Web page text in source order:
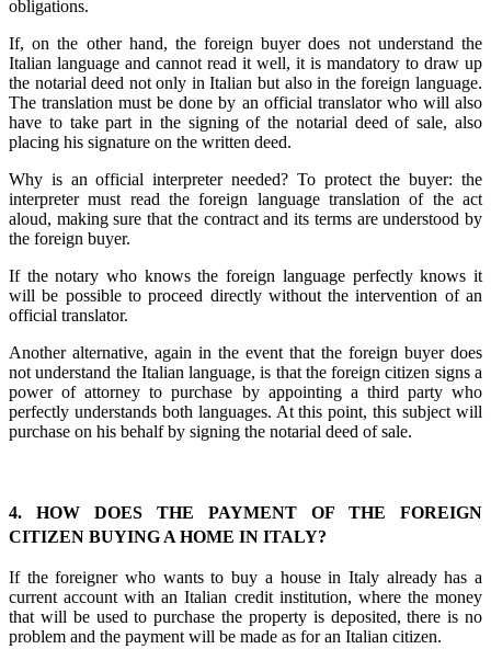
obligations.
If, on the other hand, the foreign buyer does not understand the
Italian language and cannot read it well, it is mandatory to draw up
the notarial deed not only in Italian but also in the foreign language.
The translation must be done by an official translator who will also
have to take part in the signing of the notarial deed of sale, also
placing his signature on the written deed.
Why is an official interpreter needed? To protect the buyer: the
interpreter must read the foreign language translation of the act
aloud, making sure that the contract and its terms are understood by
the foreign buyer.
If the notary who knows the foreign language perfectly knows it
will be possible to proceed directly without the intervention of an
official translator.
Another alternative, again in the event that the foreign buyer does
not understand the Italian language, is that the foreign citizen signs a
power of attorney to purchase by appointing a third party who
perfectly understands both languages. At this point, this subject will
purchase on his behalf by signing the notarial deed of sale.
4. HOW DOES THE PAYMENT OF THE FOREIGN
CITIZEN BUYING A HOME IN ITALY?
If the foreigner who wants to buy a house in Italy already has a
current account with an Italian credit institution, where the money
that will be used to purchase the property is deposited, there is no
problem and the payment will be made as for an Italian citizen.